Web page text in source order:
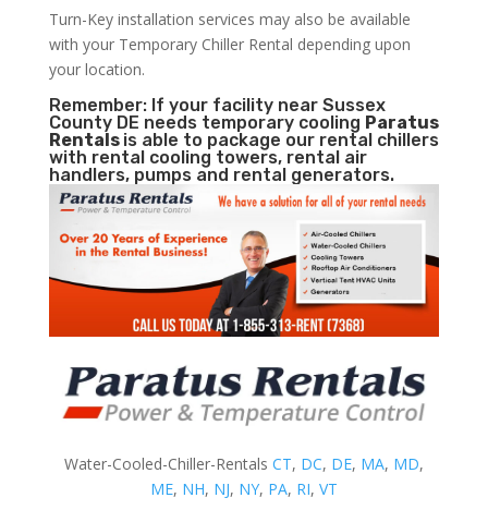
Turn-Key installation services may also be available
with your Temporary Chiller Rental depending upon
your location.
Remember: If your facility near Sussex
County DE needs temporary cooling Paratus
Rentals is able to package our rental chillers
with rental cooling towers, rental air
handlers, pumps and rental generators.
Water-Cooled-Chiller-Rentals CT, DC, DE, MA, MD,
ME, NH, NJ, NY, PA, RI, VT